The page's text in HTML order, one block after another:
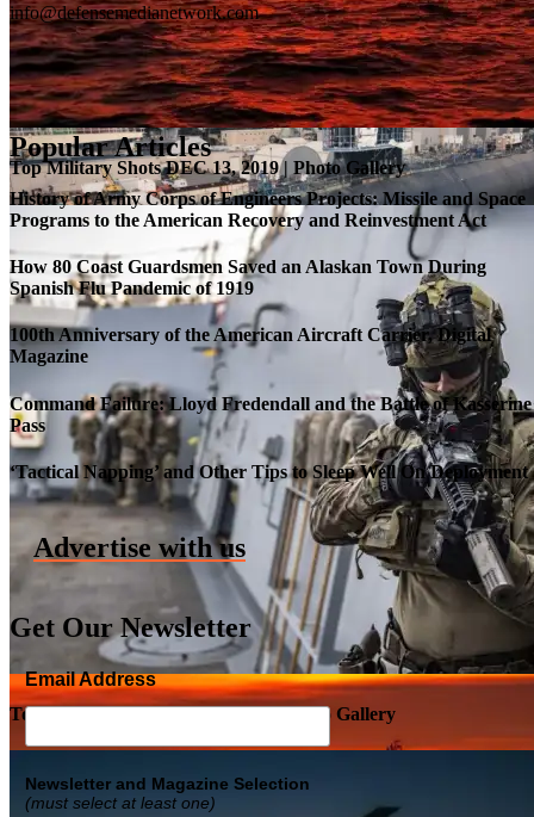
Roll-out of SSN 791 Delaware
Top Military Shots DEC 13, 2019 | Photo Gallery
Top Military Shots DEC 5, 2019 | Photo Gallery
info@defensemedianetwork.com
Popular Articles
History of Army Corps of Engineers Projects: Missile and Space
Programs to the American Recovery and Reinvestment Act
How 80 Coast Guardsmen Saved an Alaskan Town During
Spanish Flu Pandemic of 1919
100th Anniversary of the American Aircraft Carrier, Digital
Magazine
Command Failure: Lloyd Fredendall and the Battle of Kasserine
Pass
‘Tactical Napping’ and Other Tips to Sleep Well On Deployment
Advertise with us
Get Our Newsletter
Email Address
Newsletter and Magazine Selection
(must select at least one)